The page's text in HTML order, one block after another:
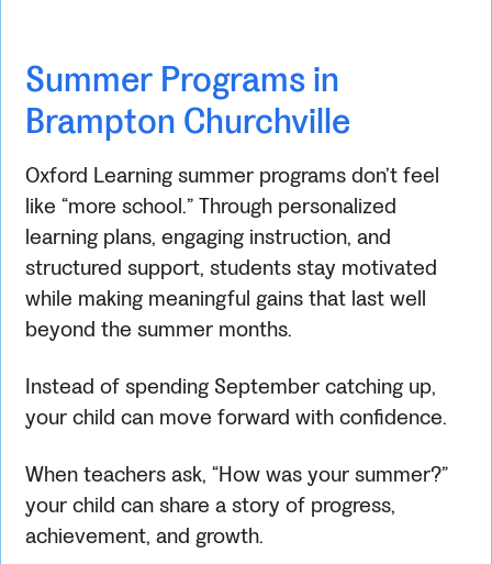
Summer Programs in
Brampton Churchville
Oxford Learning summer programs don’t feel
like “more school.” Through personalized
learning plans, engaging instruction, and
structured support, students stay motivated
while making meaningful gains that last well
beyond the summer months.
Instead of spending September catching up,
your child can move forward with confidence.
When teachers ask, “How was your summer?”
your child can share a story of progress,
achievement, and growth.